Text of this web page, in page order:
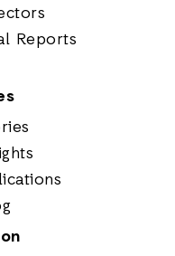
Reports